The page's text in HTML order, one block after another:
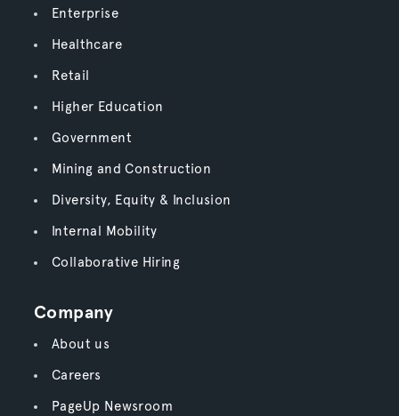
Enterprise
Healthcare
Retail
Higher Education
Government
Mining and Construction
Diversity, Equity & Inclusion
Internal Mobility
Collaborative Hiring
Company
About us
Careers
PageUp Newsroom